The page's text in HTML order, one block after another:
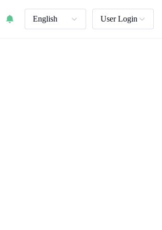
English User Login